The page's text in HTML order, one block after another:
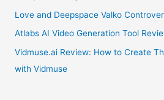
Love and Deepspace Valko
Atlabs AI Video Generation Tool
Vidmuse.ai Review: How to Create
with Vidmuse